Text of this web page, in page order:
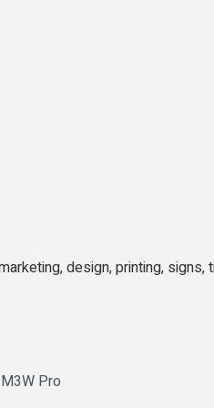
design, printing,
Pro